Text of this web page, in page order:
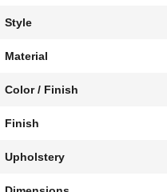
Style
Material
Color / Finish
Finish
Upholstery